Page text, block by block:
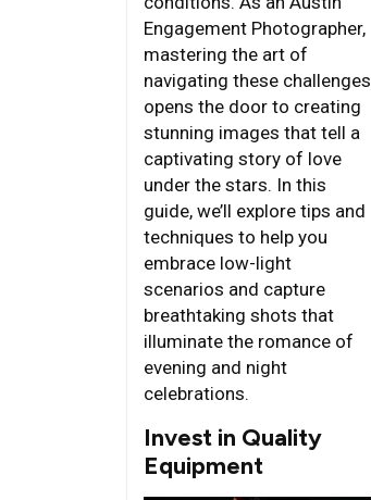
Engagement Photographer,
mastering the art of
navigating these challenges
opens the door to creating
stunning images that tell a
captivating story of love
under the stars. In this
guide, we’ll explore tips and
techniques to help you
embrace low-light
scenarios and capture
breathtaking shots that
illuminate the romance of
evening and night
celebrations.
Invest in Quality
Equipment